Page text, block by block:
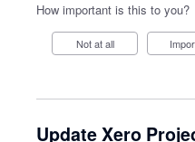
How important is this to you?
Not at all
Update Xero